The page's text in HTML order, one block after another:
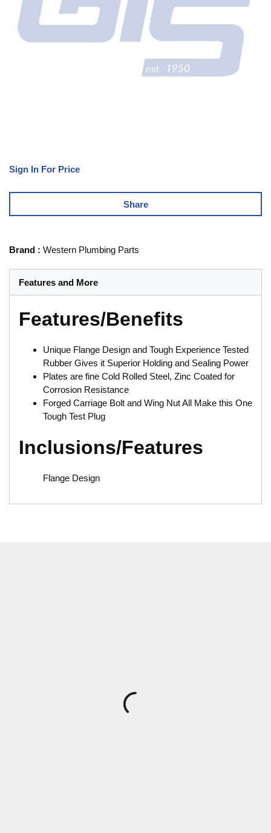
Sign In For Price
Share
Brand : Western Plumbing Parts
Features and More
Features/Benefits
Unique Flange Design and Tough Experience Tested
Rubber Gives it Superior Holding and Sealing Power
Plates are fine Cold Rolled Steel, Zinc Coated for
Corrosion Resistance
Forged Carriage Bolt and Wing Nut All Make this One
Tough Test Plug
Inclusions/Features
Flange Design